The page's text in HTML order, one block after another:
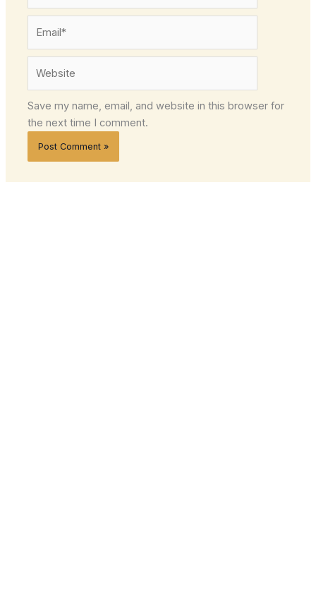
Save my name, email, and website in this browser for
the next time I comment.